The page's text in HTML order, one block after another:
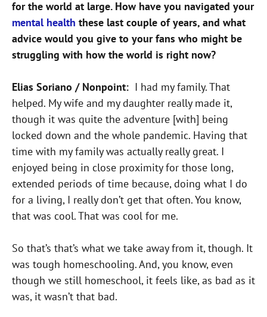
for the world at large. How have you navigated your
mental health these last couple of years, and what
advice would you give to your fans who might be
struggling with how the world is right now?
Elias Soriano / Nonpoint: I had my family. That
helped. My wife and my daughter really made it,
though it was quite the adventure [with] being
locked down and the whole pandemic. Having that
time with my family was actually really great. I
enjoyed being in close proximity for those long,
extended periods of time because, doing what I do
for a living, I really don’t get that often. You know,
that was cool. That was cool for me.
So that’s that’s what we take away from it, though. It
was tough homeschooling. And, you know, even
though we still homeschool, it feels like, as bad as it
was, it wasn’t that bad.